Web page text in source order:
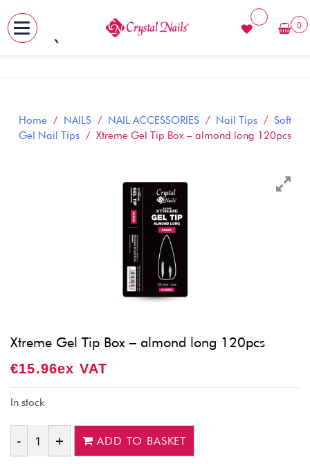
Skip
0
Home / NAILS / NAIL ACCESSORIES / Nail Tips / Soft
Gel Nail Tips / Xtreme Gel Tip Box – almond long 120pcs
Xtreme Gel Tip Box – almond long 120pcs
€15.96Ex VAT
In stock
Quantity
ADD TO BASKET